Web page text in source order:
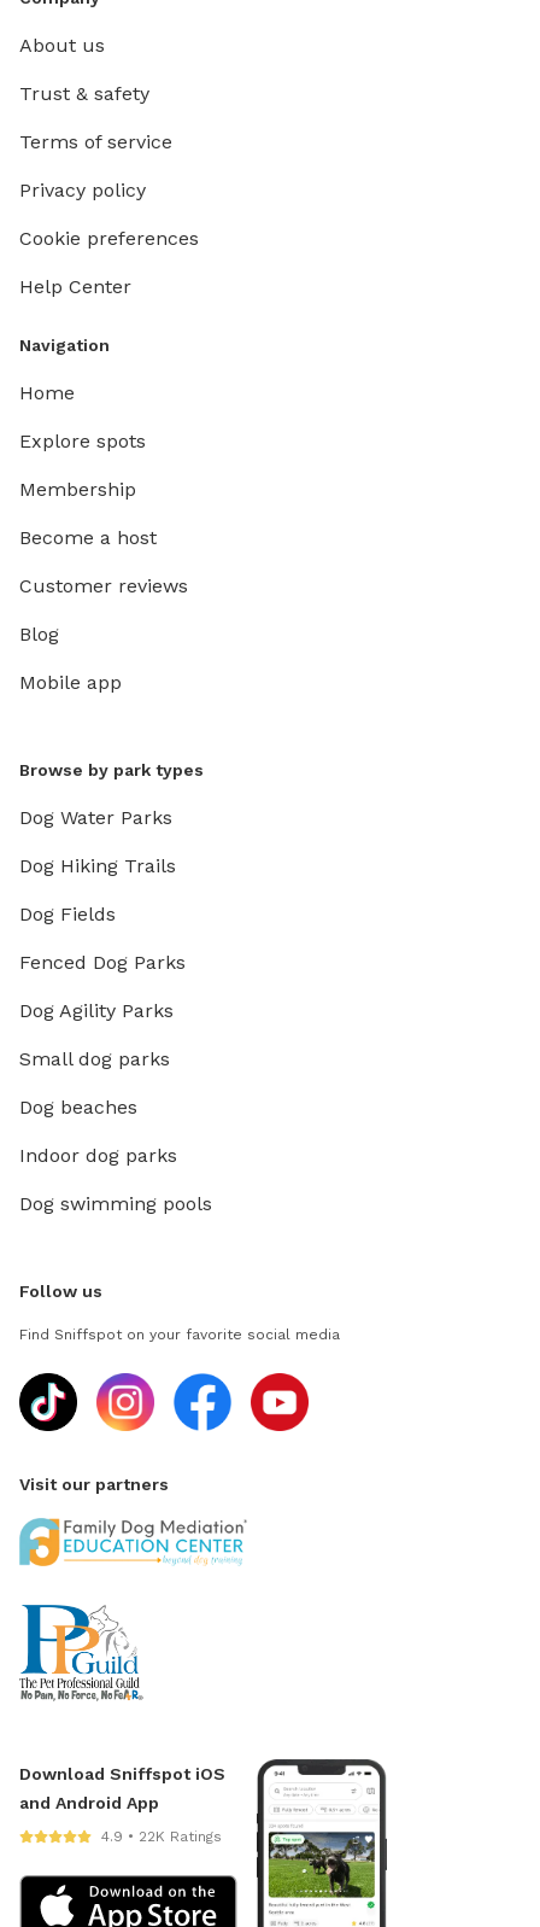
About us
Trust & safety
Terms of service
Privacy policy
Cookie preferences
Help Center
Navigation
Home
Explore spots
Membership
Become a host
Customer reviews
Blog
Mobile app
Browse by park types
Dog Water Parks
Dog Hiking Trails
Dog Fields
Fenced Dog Parks
Dog Agility Parks
Small dog parks
Dog beaches
Indoor dog parks
Dog swimming pools
Follow us
Find Sniffspot on your favorite social media
Visit our partners
Download Sniffspot iOS
and Android App
4.9 • 22K Ratings